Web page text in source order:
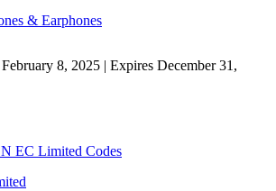
& Earphones
February 8, 2025 | Expires December 31,
EC Limited Codes